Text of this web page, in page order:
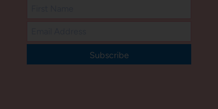
Subscribe